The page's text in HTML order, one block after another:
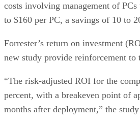
costs involving management of
to $160 per PC, a savings of 10 to
Forrester’s return on investment
new study provide reinforcement to
“The risk-adjusted ROI for the
percent, with a breakeven point of
months after deployment,” the